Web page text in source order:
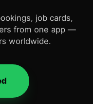
job cards,
from one app —
worldwide.